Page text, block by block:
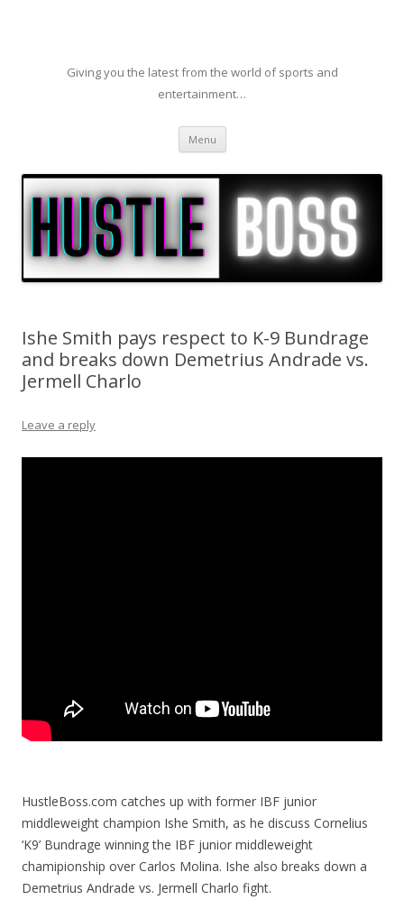
Giving you the latest from the world of sports and
entertainment…
Menu Skip to content
Ishe Smith pays respect to K-9 Bundrage
and breaks down Demetrius Andrade vs.
Jermell Charlo
Leave a reply
HustleBoss.com catches up with former IBF junior
middleweight champion Ishe Smith, as he discuss Cornelius
‘K9’ Bundrage winning the IBF junior middleweight
chamipionship over Carlos Molina. Ishe also breaks down a
Demetrius Andrade vs. Jermell Charlo fight.